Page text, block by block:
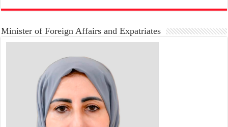
Minister of Foreign Affairs and Expatriates